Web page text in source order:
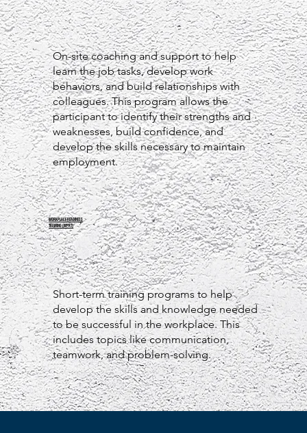
On-site coaching and support to help
learn the job tasks, develop work
behaviors, and build relationships with
colleagues. This program allows the
participant to identify their strengths and
weaknesses, build confidence, and
develop the skills necessary to maintain
employment.
Short-term training programs to help
develop the skills and knowledge needed
to be successful in the workplace. This
includes topics like communication,
teamwork, and problem-solving.
WORKPLACE READINESS
TRAINING (WPRT)